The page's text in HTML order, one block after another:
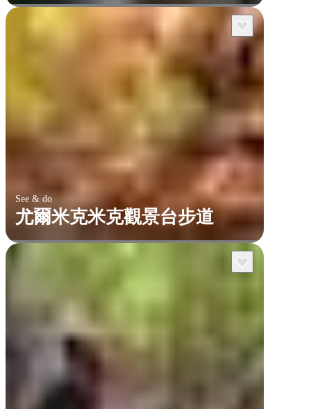
See & do
尤爾米克米克觀景台步道